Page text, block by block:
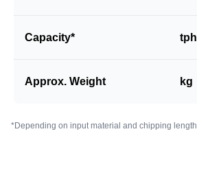
Capacity* tph
Approx. Weight kg
*Depending on input material and chipping length